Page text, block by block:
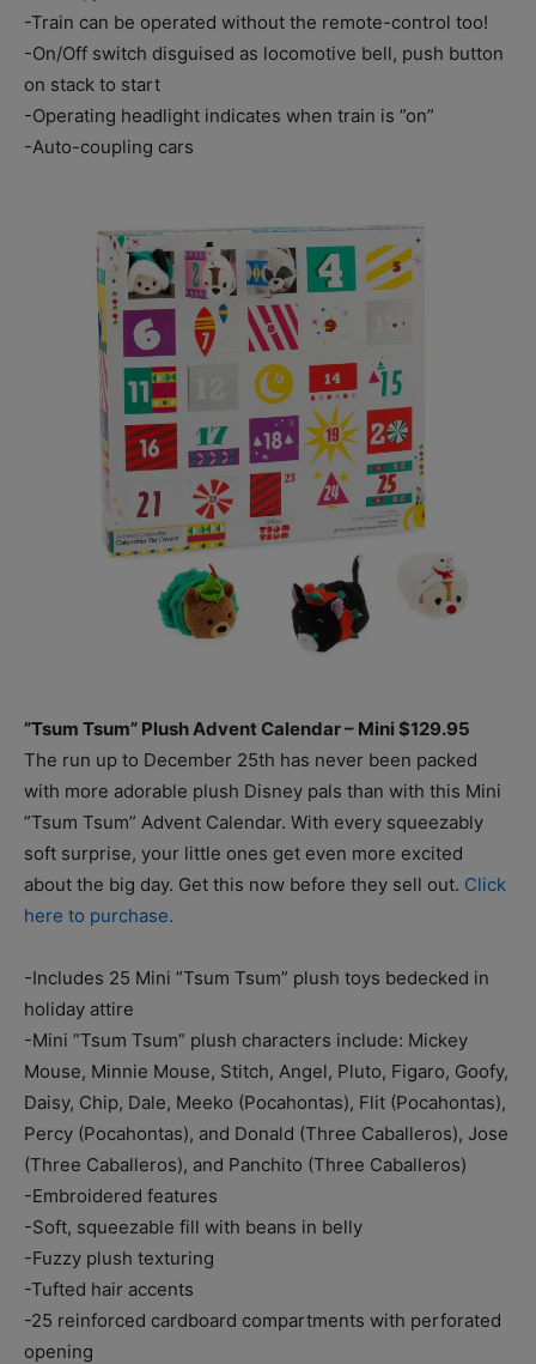
-Train can be operated without the remote-control too!
-On/Off switch disguised as locomotive bell, push button
on stack to start
-Operating headlight indicates when train is ”on”
-Auto-coupling cars
”Tsum Tsum” Plush Advent Calendar – Mini $129.95
The run up to December 25th has never been packed
with more adorable plush Disney pals than with this Mini
”Tsum Tsum” Advent Calendar. With every squeezably
soft surprise, your little ones get even more excited
about the big day. Get this now before they sell out. Click
here to purchase.
-Includes 25 Mini ”Tsum Tsum” plush toys bedecked in
holiday attire
-Mini ”Tsum Tsum” plush characters include: Mickey
Mouse, Minnie Mouse, Stitch, Angel, Pluto, Figaro, Goofy,
Daisy, Chip, Dale, Meeko (Pocahontas), Flit (Pocahontas),
Percy (Pocahontas), and Donald (Three Caballeros), Jose
(Three Caballeros), and Panchito (Three Caballeros)
-Embroidered features
-Soft, squeezable fill with beans in belly
-Fuzzy plush texturing
-Tufted hair accents
-25 reinforced cardboard compartments with perforated
opening